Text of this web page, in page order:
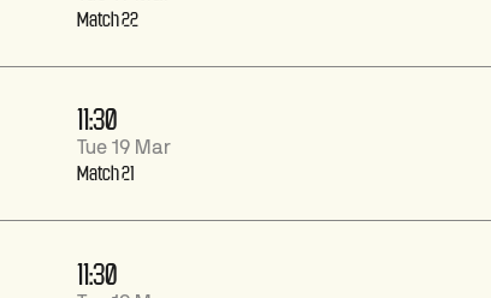
Match 22
11:30
Tue 19 Mar
Match 21
11:30